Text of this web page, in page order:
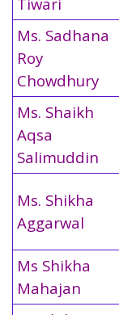
Ms. Sadhana
Roy
Chowdhury
Ms. Shaikh
Aqsa
Salimuddin
Ms. Shikha
Aggarwal
Ms Shikha
Mahajan